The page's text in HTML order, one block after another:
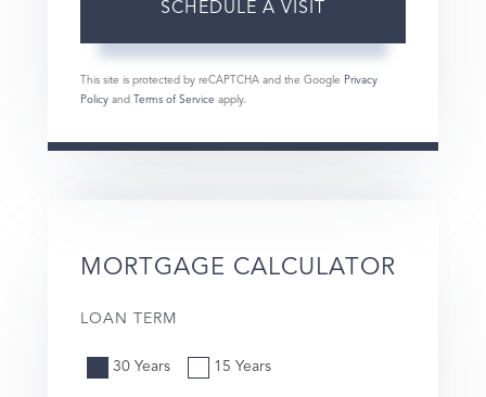
This site is protected by reCAPTCHA and the Google Privacy
Policy and Terms of Service apply.
MORTGAGE CALCULATOR
LOAN TERM
30 Years 15 Years